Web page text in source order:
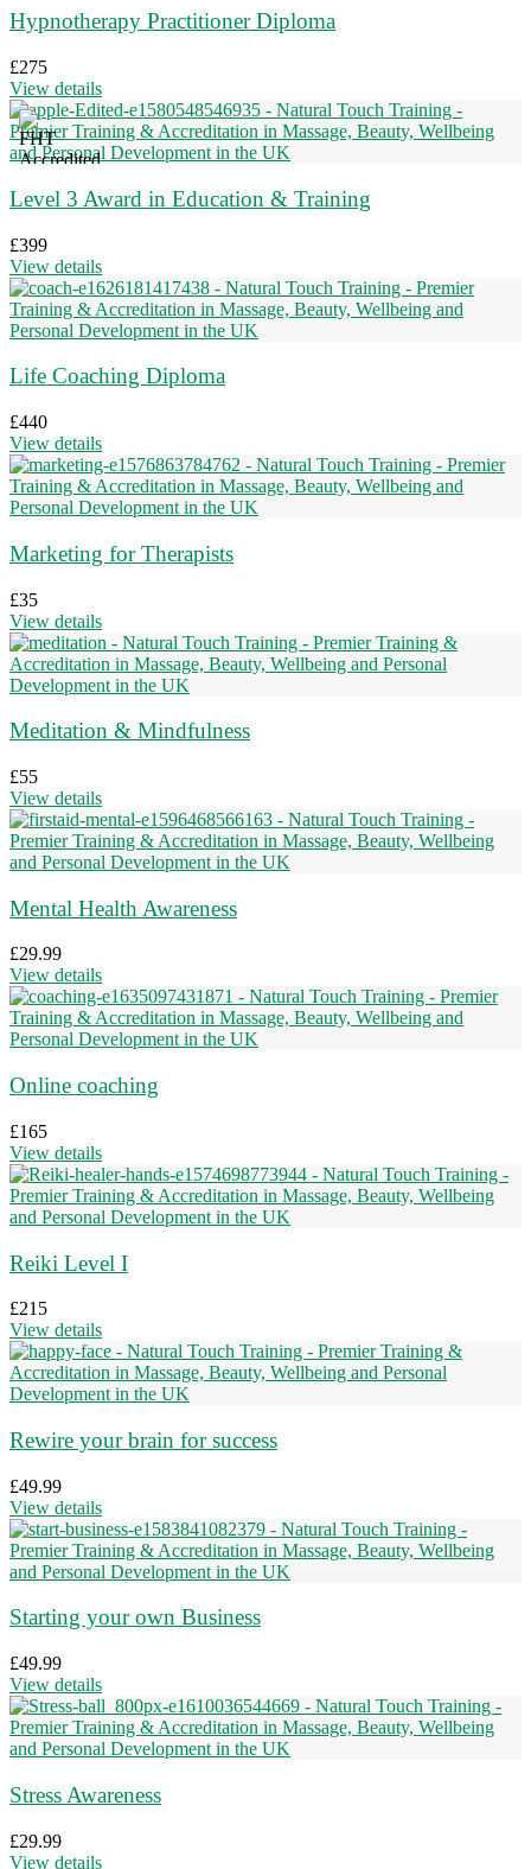
Hypnotherapy Practitioner Diploma
£275
View details
Level 3 Award in Education & Training
£399
View details
Life Coaching Diploma
£440
View details
Marketing for Therapists
£35
View details
Meditation & Mindfulness
£55
View details
Mental Health Awareness
£29.99
View details
Online coaching
£165
View details
Reiki Level I
£215
View details
Rewire your brain for success
£49.99
View details
Starting your own Business
£49.99
View details
Stress Awareness
£29.99
View details